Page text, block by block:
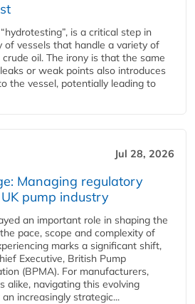
is a critical step in
of vessels that handle a variety of
oil. The irony is that the same
or weak points also introduces
the vessel, potentially leading to
Jul 28, 2026
Managing regulatory
pump industry
an important role in shaping the
pace, scope and complexity of
marks a significant shift,
Executive, British Pump
(BPMA). For manufacturers,
alike, navigating this evolving
increasingly strategic...